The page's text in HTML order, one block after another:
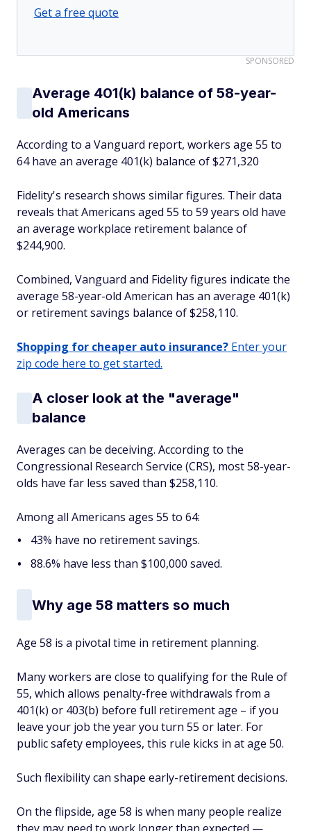
Get a free quote
SPONSORED
Average 401(k) balance of 58-year-
old Americans
According to a Vanguard report, workers age 55 to
64 have an average 401(k) balance of $271,320
Fidelity's research shows similar figures. Their data
reveals that Americans aged 55 to 59 years old have
an average workplace retirement balance of
$244,900.
Combined, Vanguard and Fidelity figures indicate the
average 58-year-old American has an average 401(k)
or retirement savings balance of $258,110.
Shopping for cheaper auto insurance? Enter your
zip code here to get started.
A closer look at the "average"
balance
Averages can be deceiving. According to the
Congressional Research Service (CRS), most 58-year-
olds have far less saved than $258,110.
Among all Americans ages 55 to 64:
43% have no retirement savings.
88.6% have less than $100,000 saved.
Why age 58 matters so much
Age 58 is a pivotal time in retirement planning.
Many workers are close to qualifying for the Rule of
55, which allows penalty-free withdrawals from a
401(k) or 403(b) before full retirement age – if you
leave your job the year you turn 55 or later. For
public safety employees, this rule kicks in at age 50.
Such flexibility can shape early-retirement decisions.
On the flipside, age 58 is when many people realize